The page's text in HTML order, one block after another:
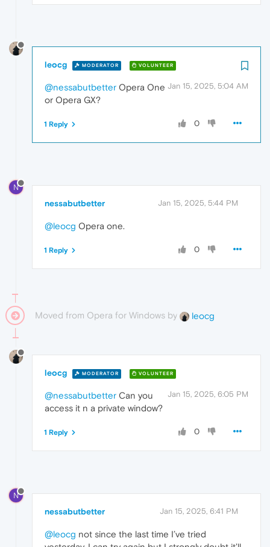
leocg MODERATOR VOLUNTEER
Jan 15, 2025, 5:04 AM
@nessabutbetter Opera One
or Opera GX?
0
1 Reply
N
nessabutbetter Jan 15, 2025, 5:44 PM
@leocg Opera one.
0
1 Reply
Moved from Opera for Windows by leocg
leocg MODERATOR VOLUNTEER
Jan 15, 2025, 6:05 PM
@nessabutbetter Can you
access it n a private window?
0
1 Reply
N
nessabutbetter Jan 15, 2025, 6:41 PM
@leocg not since the last time I’ve tried